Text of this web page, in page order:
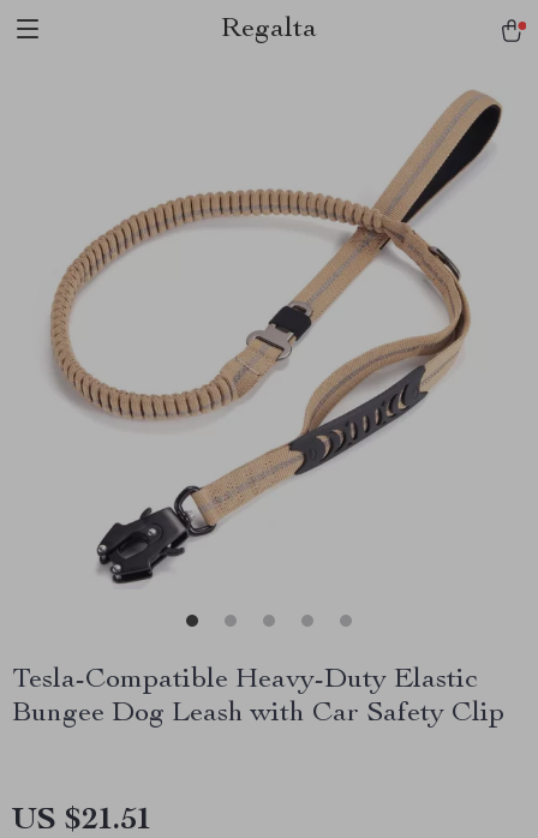
Regalta
Tesla-Compatible Heavy-Duty Elastic
Bungee Dog Leash with Car Safety Clip
US $21.51